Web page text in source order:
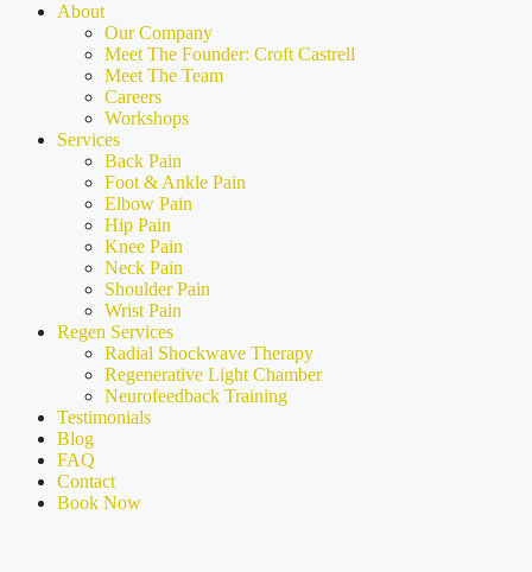
About
Our Company
Meet The Founder: Croft Castrell
Meet The Team
Careers
Workshops
Services
Back Pain
Foot & Ankle Pain
Elbow Pain
Hip Pain
Knee Pain
Neck Pain
Shoulder Pain
Wrist Pain
Regen Services
Radial Shockwave Therapy
Regenerative Light Chamber
Neurofeedback Training
Testimonials
Blog
FAQ
Contact
Book Now